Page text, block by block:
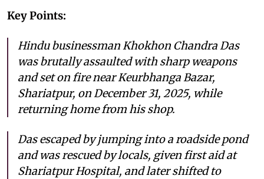
Key Points:
Hindu businessman Khokhon Chandra Das
was brutally assaulted with sharp weapons
and set on fire near Keurbhanga Bazar,
Shariatpur, on December 31, 2025, while
returning home from his shop.
Das escaped by jumping into a roadside pond
and was rescued by locals, given first aid at
Shariatpur Hospital, and later shifted to